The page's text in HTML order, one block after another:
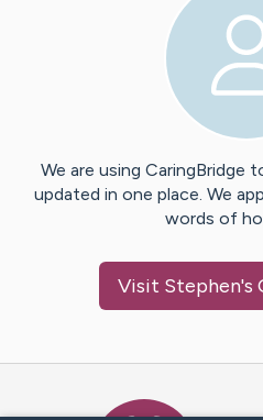
We are using CaringBridge
updated in one place. We
words of
Visit Stephen's